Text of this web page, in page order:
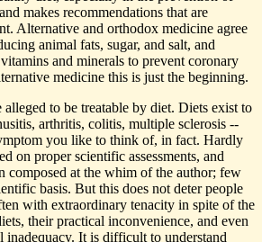
makes recommendations that are
Alternative and orthodox medicine agree
animal fats, sugar, and salt, and
and minerals to prevent coronary
medicine this is just the beginning.
alleged to be treatable by diet. Diets exist to
arthritis, colitis, multiple sclerosis --
you like to think of, in fact. Hardly
on proper scientific assessments, and
composed at the whim of the author; few
basis. But this does not deter people
with extraordinary tenacity in spite of the
their practical inconvenience, and even
inadequacy. It is difficult to understand